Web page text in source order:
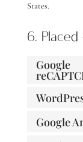
States.
6.
Google
Google